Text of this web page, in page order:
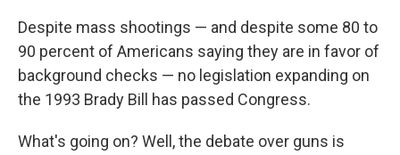
Despite mass shootings — and despite some 80 to
90 percent of Americans saying they are in favor of
background checks — no legislation expanding on
the 1993 Brady Bill has passed Congress.
What's going on? Well, the debate over guns is